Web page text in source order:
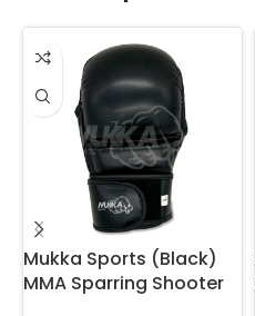
Mukka Sports (Black)
MMA Sparring Shooter